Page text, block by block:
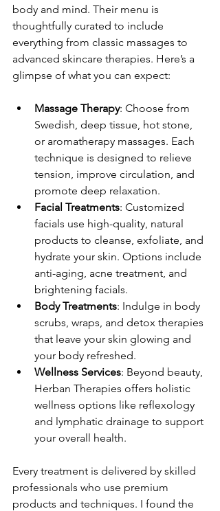
body and mind. Their menu is
thoughtfully curated to include
everything from classic massages to
advanced skincare therapies. Here’s a
glimpse of what you can expect:
Massage Therapy: Choose from
Swedish, deep tissue, hot stone,
or aromatherapy massages. Each
technique is designed to relieve
tension, improve circulation, and
promote deep relaxation.
Facial Treatments: Customized
facials use high-quality, natural
products to cleanse, exfoliate, and
hydrate your skin. Options include
anti-aging, acne treatment, and
brightening facials.
Body Treatments: Indulge in body
scrubs, wraps, and detox therapies
that leave your skin glowing and
your body refreshed.
Wellness Services: Beyond beauty,
Herban Therapies offers holistic
wellness options like reflexology
and lymphatic drainage to support
your overall health.
Every treatment is delivered by skilled
professionals who use premium
products and techniques. I found the